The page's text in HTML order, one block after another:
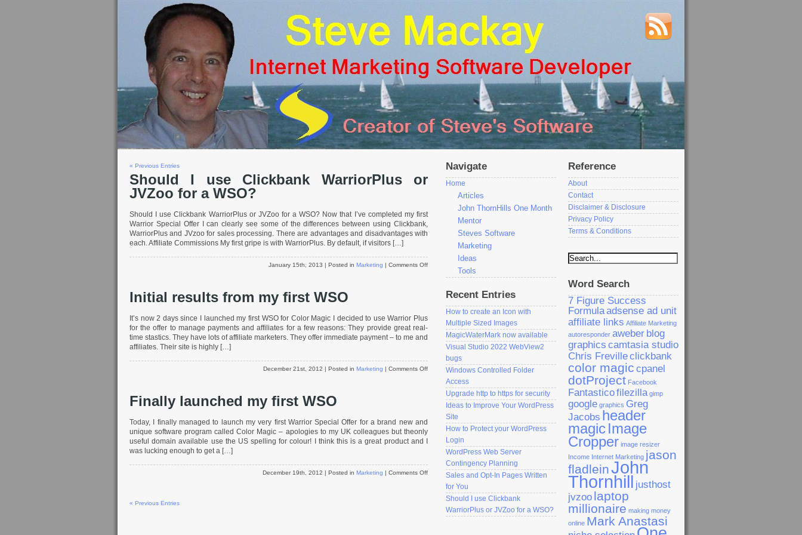
« Previous Entries
Should I use Clickbank WarriorPlus or
JVZoo for a WSO?
Should I use Clickbank WarriorPlus or JVZoo for a WSO? Now that I’ve completed my first
Warrior Special Offer I can clearly see some of the differences between using Clickbank,
WarriorPlus and JVzoo for sales processing. There are advantages and disadvantages with
each. Affiliate Commissions My first gripe is with WarriorPlus. By default, if visitors […]
January 15th, 2013 | Posted in Marketing | Comments Offon
WarriorPlus
or
WSO?
Initial results from my first WSO
It’s now 2 days since I launched my first WSO for Color Magic I decided to use Warrior Plus
for the offer to manage payments and affiliates for a few reasons: They provide great real-
time stastics. They have lots of affiliate marketers. They offer immediate payment – to me and
affiliates. Their site is highly […]
December 21st, 2012 | Posted in Marketing | Comments Offon
Finally launched my first WSO
Today, I finally managed to launch my very first Warrior Special Offer for a brand new and
unique software program called Color Magic – apologies to my UK colleagues but theonly
useful domain available use the US spelling for colour! I think this is a great product and I
was lucking enough to get a […]
December 19th, 2012 | Posted in Marketing | Comments Offon
launched
« Previous Entries
Navigate
Home
Articles
John ThornHills One Month
Mentor
Steves Software
Marketing
Ideas
Tools
Recent Entries
How to create an Icon with
Multiple Sized Images
MagicWaterMark now available
Visual Studio 2022 WebView2
bugs
Windows Controlled Folder
Access
Upgrade http to https for security
Ideas to Improve Your WordPress
Site
How to Protect your WordPress
Login
WordPress Web Server
Contingency Planning
Sales and Opt-In Pages Written
for You
Should I use Clickbank
WarriorPlus or JVZoo for a WSO?
Reference
About
Contact
Disclaimer & Disclosure
Privacy Policy
Terms & Conditions
Word Search
7 Figure Success
Formulaadsense ad unit
affiliate links Affiliate Marketing
autoresponder aweber blog
graphics camtasia studio
Chris Frevilleclickbank
color magic cpanel
dotProject Facebook
Fantasticofilezilla gimp
google graphics Greg
Jacobs header
magicImage
Cropper image resizer
Income Internet Marketing jason
fladleinJohn
Thornhill justhost
jvzoo laptop
millionaire making money
online Mark Anastasi